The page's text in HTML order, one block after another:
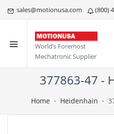
sales@motionusa.com (800)
World’s Foremost
Mechatronic Supplier
377863-47 -
Home Heidenhain